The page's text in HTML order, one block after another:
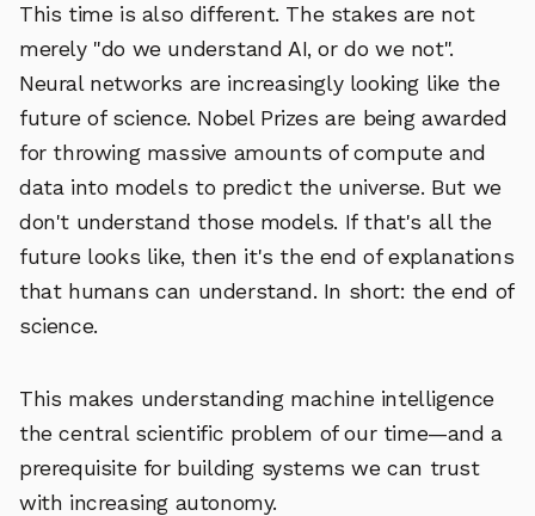
This time is also different. The stakes are not
merely "do we understand AI, or do we not".
Neural networks are increasingly looking like the
future of science. Nobel Prizes are being awarded
for throwing massive amounts of compute and
data into models to predict the universe. But we
don't understand those models. If that's all the
future looks like, then it's the end of explanations
that humans can understand. In short: the end of
science.
This makes understanding machine intelligence
the central scientific problem of our time—and a
prerequisite for building systems we can trust
with increasing autonomy.